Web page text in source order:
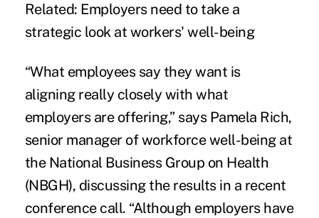
Related: Employers need to take a
strategic look at workers' well-being
“What employees say they want is
aligning really closely with what
employers are offering,” says Pamela Rich,
senior manager of workforce well-being at
the National Business Group on Health
(NBGH), discussing the results in a recent
conference call. “Although employers have